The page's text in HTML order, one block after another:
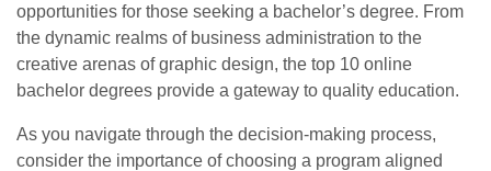
opportunities for those seeking a bachelor’s degree. From
the dynamic realms of business administration to the
creative arenas of graphic design, the top 10 online
bachelor degrees provide a gateway to quality education.
As you navigate through the decision-making process,
consider the importance of choosing a program aligned